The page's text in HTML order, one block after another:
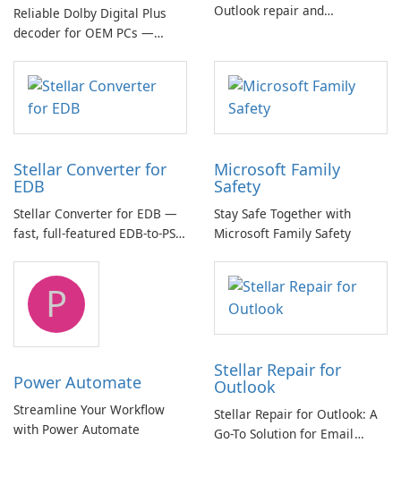
Reliable Dolby Digital Plus
decoder for OEM PCs —
multichannel audio
Outlook repair and
Stellar Converter for
EDB
Stellar Converter for EDB —
fast, full-featured EDB-to-PST
Microsoft Family
Safety
Stay Safe Together with
Microsoft Family Safety
P
Power Automate
Streamline Your Workflow
with Power Automate
Stellar Repair for
Outlook
Stellar Repair for Outlook: A
Go-To Solution for Email